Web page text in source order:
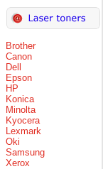
Brother
Canon
Dell
Epson
HP
Konica
Minolta
Kyocera
Lexmark
Oki
Samsung
Xerox